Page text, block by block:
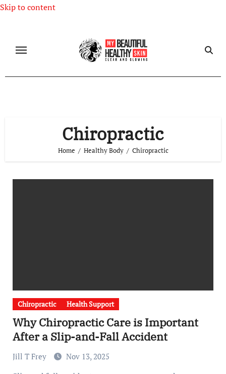
Skip to content
Chiropractic
Home Healthy Body Chiropractic
Chiropractic Health Support
Why Chiropractic Care is Important
After a Slip-and-Fall Accident
Jill T Frey Nov 13, 2025